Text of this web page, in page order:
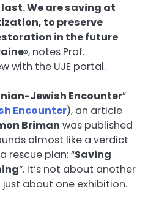
We are saving at
to preserve
in the future
», notes Prof.
with the UJE portal.
Jewish Encounter”
Encounter), an article
Briman was published
almost like a verdict
rescue plan: “Saving
“. It’s not about another
just about one exhibition.